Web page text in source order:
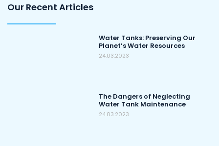
Our Recent Articles
Water Tanks: Preserving Our
Planet’s Water Resources
24.03.2023
The Dangers of Neglecting
Water Tank Maintenance
24.03.2023